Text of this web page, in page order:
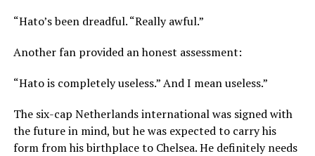
“Hato’s been dreadful. “Really awful.”
Another fan provided an honest assessment:
“Hato is completely useless.” And I mean useless.”
The six-cap Netherlands international was signed with
the future in mind, but he was expected to carry his
form from his birthplace to Chelsea. He definitely needs